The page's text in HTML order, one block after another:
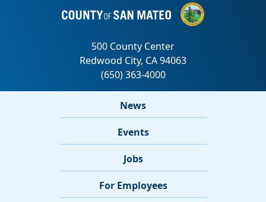
News
Events
Jobs
For Employees